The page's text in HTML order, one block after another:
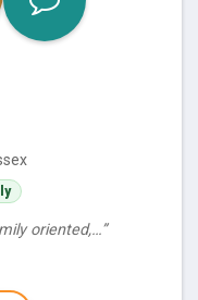
oriented,…”